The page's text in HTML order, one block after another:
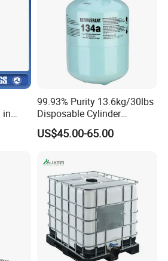
in
99.93% Purity 13.6kg/30lbs
Disposable Cylinder
Refrigeration 134A
Refrigerant Gas R134A
US$45.00-65.00